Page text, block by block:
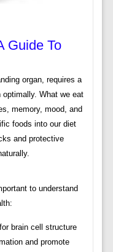
Guide To
organ, requires a
What we eat
memory, mood, and
foods into our diet
and protective
to understand
brain cell structure
and promote